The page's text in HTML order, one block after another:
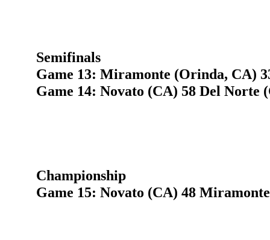
Semifinals
Game 13: Miramonte (Orinda, CA)
Game 14: Novato (CA) 58 Del Norte
Championship
Game 15: Novato (CA) 48